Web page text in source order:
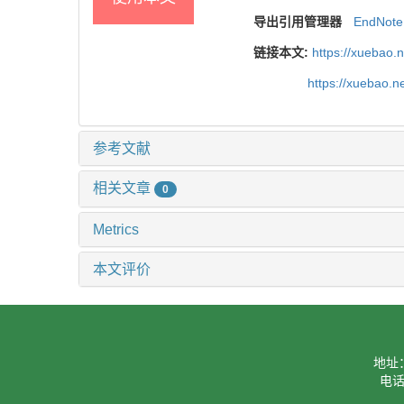
导出引用管理器 EndNote
链接本文: https://
https://
参考文献
相关文章 0
Metrics
本文评价
地址
电